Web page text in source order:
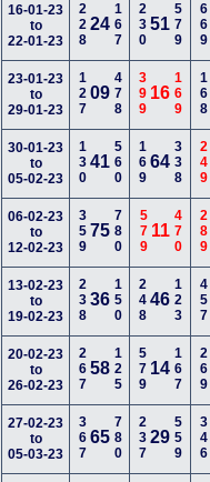
16-01-23
to
22-01-23
22824167 23051 579 669
23-01-23
to
29-01-23
12709478 399 16 169 168
30-01-23
to
05-02-23
13041560 16964 338 249
06-02-23
to
12-02-23
35975780 579 11470 289
13-02-23
to
19-02-23
23836150 24846 123 457
20-02-23
to
26-02-23
26758125 579 14 167 269
27-02-23
to
05-03-23
36765780 23729 559 346